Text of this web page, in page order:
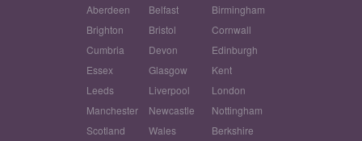
Aberdeen Belfast
Birmingham
Brighton
Bristol
Cornwall
Cumbria
Devon
Edinburgh
Essex
Glasgow
Kent
Leeds
Liverpool
London
Manchester
Newcastle
Nottingham
Scotland
Wales Berkshire